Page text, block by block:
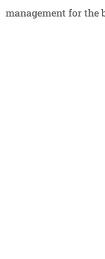
management for the